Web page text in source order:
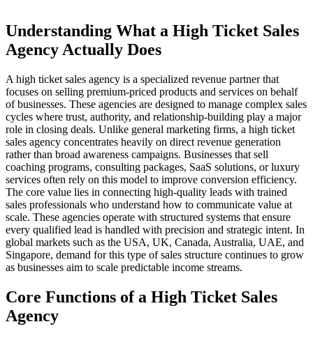
Understanding What a High Ticket Sales
Agency Actually Does
A high ticket sales agency is a specialized revenue partner that
focuses on selling premium-priced products and services on behalf
of businesses. These agencies are designed to manage complex sales
cycles where trust, authority, and relationship-building play a major
role in closing deals. Unlike general marketing firms, a high ticket
sales agency concentrates heavily on direct revenue generation
rather than broad awareness campaigns. Businesses that sell
coaching programs, consulting packages, SaaS solutions, or luxury
services often rely on this model to improve conversion efficiency.
The core value lies in connecting high-quality leads with trained
sales professionals who understand how to communicate value at
scale. These agencies operate with structured systems that ensure
every qualified lead is handled with precision and strategic intent. In
global markets such as the USA, UK, Canada, Australia, UAE, and
Singapore, demand for this type of sales structure continues to grow
as businesses aim to scale predictable income streams.
Core Functions of a High Ticket Sales
Agency